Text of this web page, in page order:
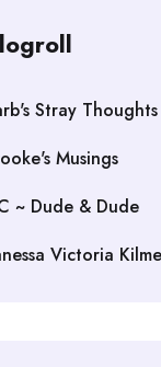
Stray Thoughts
Musings
~ Dude & Dude
Victoria